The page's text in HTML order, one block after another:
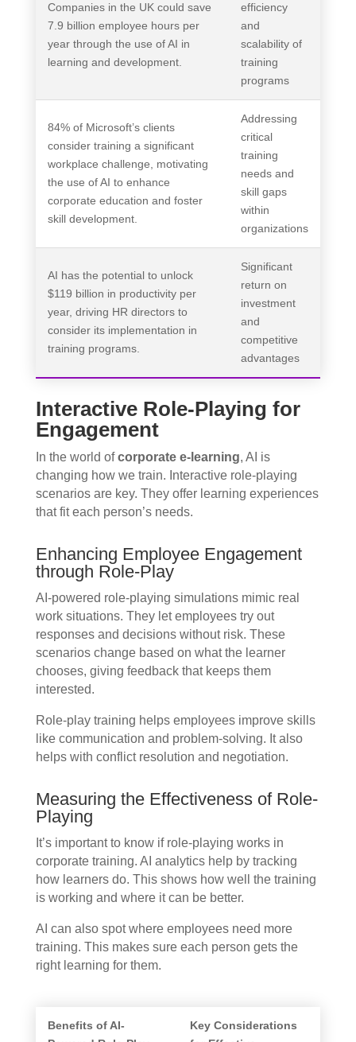
Companies in the UK could save
7.9 billion employee hours per
year through the use of AI in
learning and development.
efficiency
and
scalability of
training
programs
84% of Microsoft’s clients
consider training a significant
workplace challenge, motivating
the use of AI to enhance
corporate education and foster
skill development.
Addressing
critical
training
needs and
skill gaps
within
organizations
AI has the potential to unlock
$119 billion in productivity per
year, driving HR directors to
consider its implementation in
training programs.
Significant
return on
investment
and
competitive
advantages
Interactive Role-Playing for
Engagement
In the world ofcorporate e-learning, AI is
changing how we train. Interactive role-playing
scenarios are key. They offer learning experiences
that fit each person’s needs.
Enhancing Employee Engagement
through Role-Play
AI-powered role-playing simulations mimic real
work situations. They let employees try out
responses and decisions without risk. These
scenarios change based on what the learner
chooses, giving feedback that keeps them
interested.
Role-play training helps employees improve skills
like communication and problem-solving. It also
helps with conflict resolution and negotiation.
Measuring the Effectiveness of Role-
Playing
It’s important to know if role-playing works in
corporate training. AI analytics help by tracking
how learners do. This shows how well the training
is working and where it can be better.
AI can also spot where employees need more
training. This makes sure each person gets the
right learning for them.
Benefits of AI-
Key Considerations